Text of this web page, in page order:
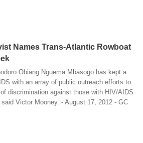
Names Trans-Atlantic Rowboat
Obiang Nguema Mbasogo has kept a
with an array of public outreach efforts to
discrimination against those with HIV/AIDS
Victor Mooney. - August 17, 2012 - GC